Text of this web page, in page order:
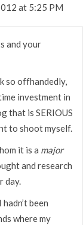
at 5:25 PM
and your
so offhandedly,
investment in
that is SERIOUS
to shoot myself.
it is a major
and research
day.
been
where my